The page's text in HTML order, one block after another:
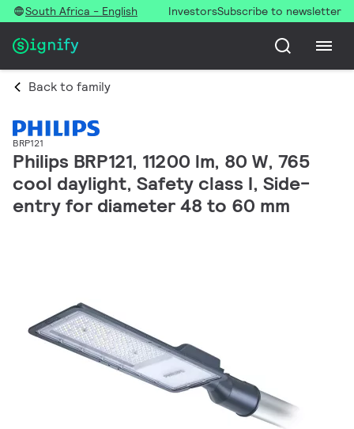
South Africa - English InvestorsSubscribe to newsletter
Back to family
BRP121
Philips BRP121, 11200 lm, 80 W, 765
cool daylight, Safety class I, Side-
entry for diameter 48 to 60 mm